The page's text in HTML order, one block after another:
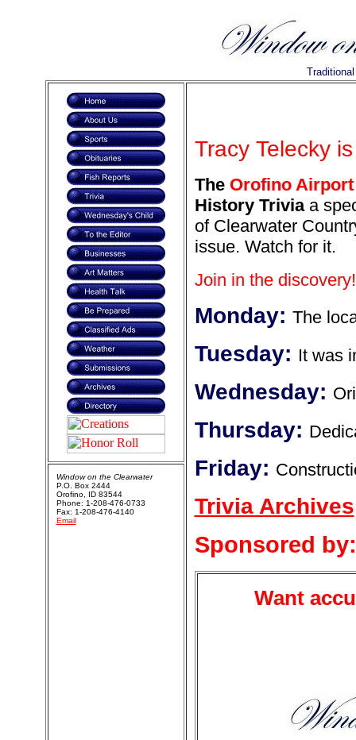
Tracy Telecky
The Orofino Airport
History Triviaa
of Clearwater
issue. Watch for it.
Join in the discovery!
Monday: The
Tuesday: It was
Wednesday:
Thursday:
Friday:
Trivia Archives
Sponsored by:
Want
Window on the Clearwater
P.O. Box 2444
Orofino, ID 83544
Phone: 1-208-476-0733
Fax: 1-208-476-4140
Email